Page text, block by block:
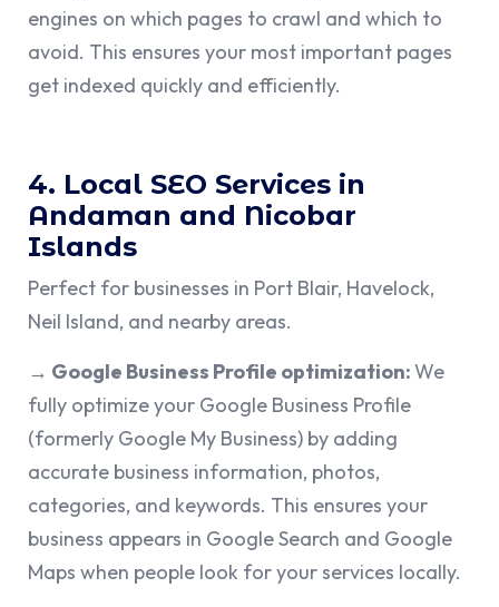
engines on which pages to crawl and which to
avoid. This ensures your most important pages
get indexed quickly and efficiently.
4. Local SEO Services in
Andaman and Nicobar
Islands
Perfect for businesses in Port Blair, Havelock,
Neil Island, and nearby areas.
→ Google Business Profile optimization:We
fully optimize your Google Business Profile
(formerly Google My Business) by adding
accurate business information, photos,
categories, and keywords. This ensures your
business appears in Google Search and Google
Maps when people look for your services locally.